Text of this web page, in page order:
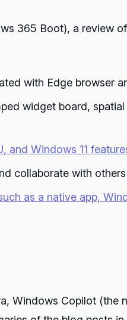
365 Boot), a review
with Edge browser
widget board,
and Windows 11
collaborate with
as a native app,
Windows Copilot (the